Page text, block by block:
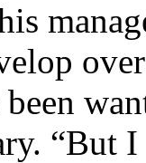
been
“But